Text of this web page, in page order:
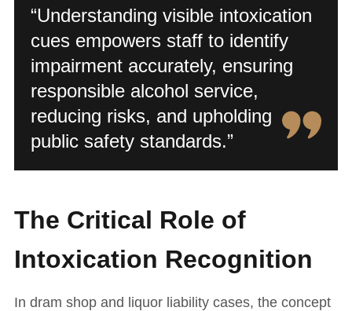
“Understanding visible intoxication
cues empowers staff to identify
impairment accurately, ensuring
responsible alcohol service,
reducing risks, and upholding
public safety standards.”
The Critical Role of
Intoxication Recognition
In dram shop and liquor liability cases, the concept